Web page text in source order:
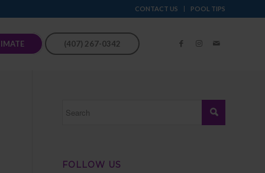
CONTACT US POOL TIPS
(407) 267-0342
FOLLOW US